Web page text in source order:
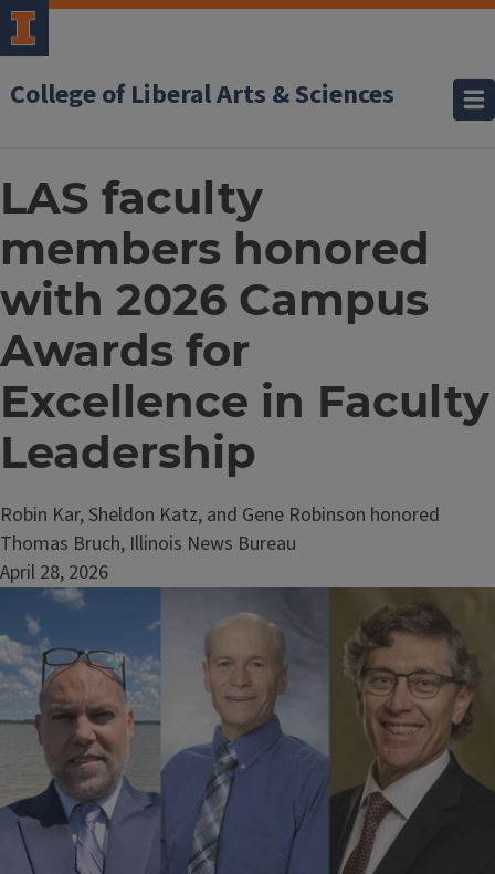
College of Liberal Arts & Sciences
LAS faculty
members honored
with 2026 Campus
Awards for
Excellence in Faculty
Leadership
Robin Kar, Sheldon Katz, and Gene Robinson honored
Thomas Bruch, Illinois News Bureau
April 28, 2026
Image